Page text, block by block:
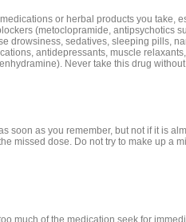
or herbal products you take,
(metoclopramide, antipsychotics
drowsiness, sedatives, sleeping pills,
antidepressants, muscle
Never take this drug
soon as you remember, but not if it is
missed dose. Do not try to make up a
much of the medication seek for